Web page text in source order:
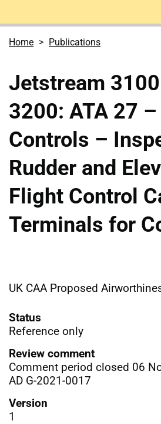
Home Publications
Jetstream
3200: ATA 27
Controls –
Rudder and
Flight Control
Terminals for
UK CAA Proposed
Status
Reference only
Review comment
Comment period closed 06
AD G-2021-0017
Version
1